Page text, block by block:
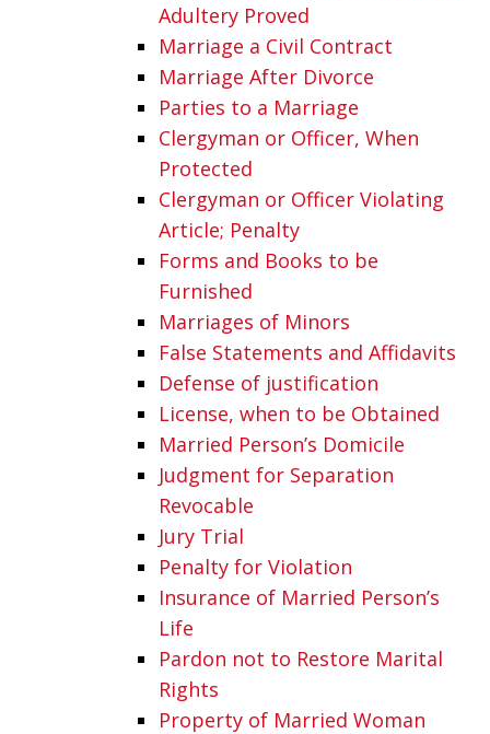
Adultery Proved
Marriage a Civil Contract
Marriage After Divorce
Parties to a Marriage
Clergyman or Officer, When
Protected
Clergyman or Officer Violating
Article; Penalty
Forms and Books to be
Furnished
Marriages of Minors
False Statements and Affidavits
Defense of justification
License, when to be Obtained
Married Person’s Domicile
Judgment for Separation
Revocable
Jury Trial
Penalty for Violation
Insurance of Married Person’s
Life
Pardon not to Restore Marital
Rights
Property of Married Woman